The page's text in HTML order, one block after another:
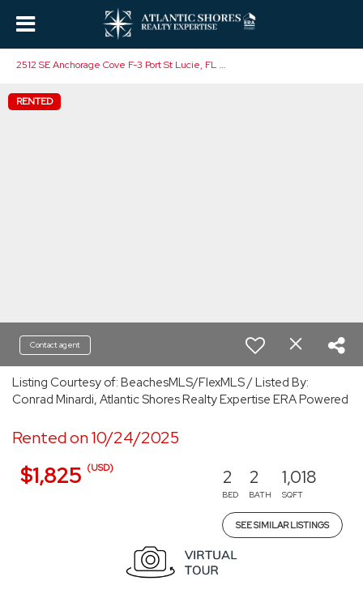
RENTED
Contact agent
Listing Courtesy of: BeachesMLS/FlexMLS / Listed By:
Conrad Minardi, Atlantic Shores Realty Expertise ERA Powered
Rented on 10/24/2025
$1,825 (USD) 2
BED
2
BATH
1,018
SQFT
SEE SIMILAR LISTINGS